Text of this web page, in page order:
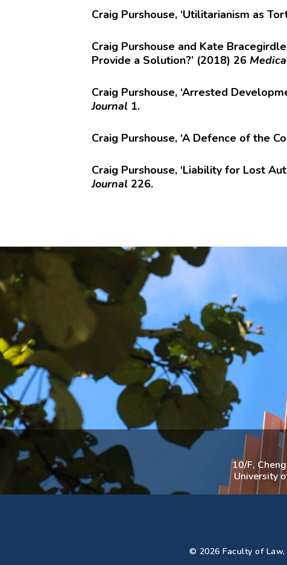
Craig Purshouse, ‘Utilitarianism as
Craig Purshouse and Kate
Provide a Solution?’ (2018) 26
Craig Purshouse, ‘Arrested
Journal 1.
Craig Purshouse, ‘A Defence of the
Craig Purshouse, ‘Liability for Lost
Journal 226.
10/F,
University
© 2026 Faculty of